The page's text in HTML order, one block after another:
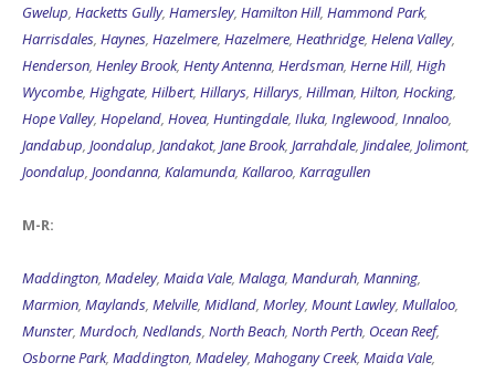
Gwelup, Hacketts Gully, Hamersley, Hamilton Hill, Hammond Park,
Harrisdales, Haynes, Hazelmere, Hazelmere, Heathridge, Helena Valley,
Henderson, Henley Brook, Henty Antenna, Herdsman, Herne Hill, High
Wycombe, Highgate, Hilbert, Hillarys, Hillarys, Hillman, Hilton, Hocking,
Hope Valley, Hopeland, Hovea, Huntingdale, Iluka, Inglewood, Innaloo,
Jandabup, Joondalup, Jandakot, Jane Brook, Jarrahdale, Jindalee, Jolimont,
Joondalup, Joondanna, Kalamunda, Kallaroo, Karragullen
M-R:
Maddington, Madeley, Maida Vale, Malaga, Mandurah, Manning,
Marmion, Maylands, Melville, Midland, Morley, Mount Lawley, Mullaloo,
Munster, Murdoch, Nedlands, North Beach, North Perth, Ocean Reef,
Osborne Park, Maddington, Madeley, Mahogany Creek, Maida Vale,